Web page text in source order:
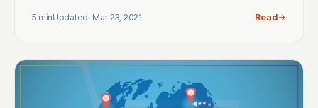
5 minUpdated: Mar 23, 2021 Read